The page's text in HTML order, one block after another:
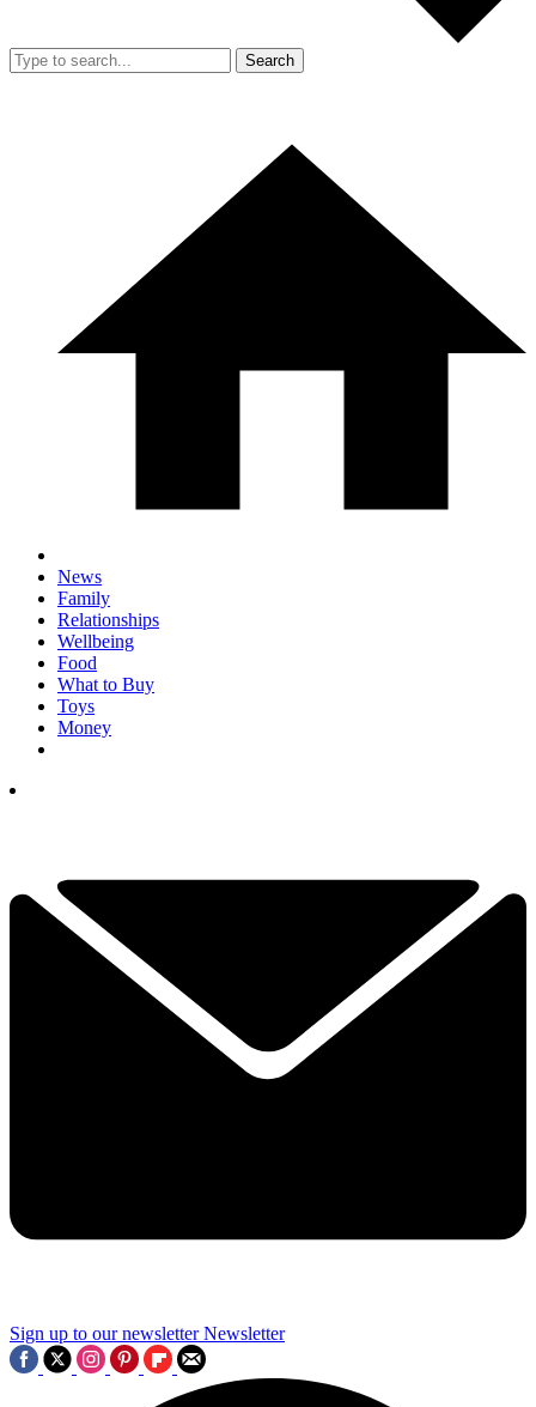
Search
News
Family
Relationships
Wellbeing
Food
What to Buy
Toys
Money
Sign up to our newsletter Newsletter